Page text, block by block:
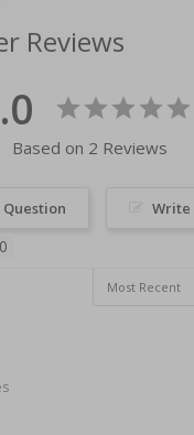
Reviews
Based on 2 Reviews
Write
Question